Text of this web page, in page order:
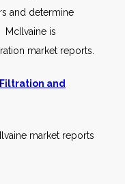
and determine
McIlvaine is
market reports.
and
market reports